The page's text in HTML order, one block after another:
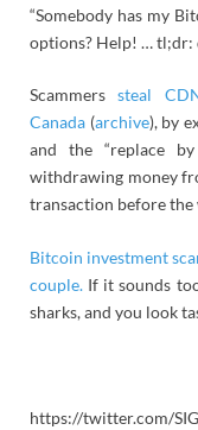
“Somebody has my
options? Help! … tl;dr:
Scammerssteal
Canada (archive), by
and the “replace
withdrawing money
transaction before the
Bitcoin investment
couple. If it sounds
sharks, and you look
https://twitter.com/